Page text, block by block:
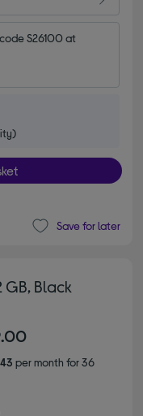
S26100 at
Save for later
GB, Black
per month for 36